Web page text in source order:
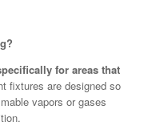
for areas that
fixtures are designed so
vapors or gases